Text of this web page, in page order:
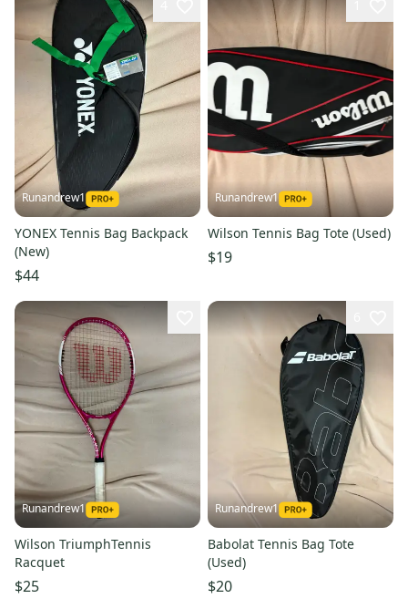
Runandrew1
YONEX Tennis Bag Backpack
(New)
$44
Runandrew1
Wilson Tennis Bag Tote (Used)
$19
Runandrew1
Wilson TriumphTennis
Racquet
$25
Runandrew1
Babolat Tennis Bag Tote
(Used)
$20